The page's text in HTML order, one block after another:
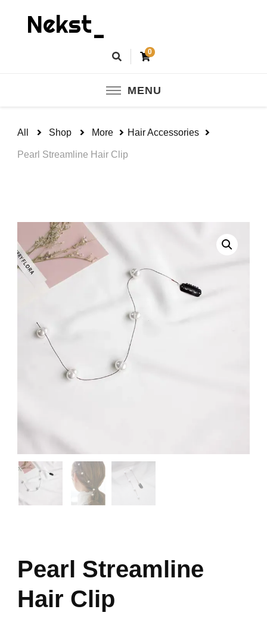
Nekst_
0
MENU
All Shop More Hair Accessories
Pearl Streamline Hair Clip
Pearl Streamline
Hair Clip